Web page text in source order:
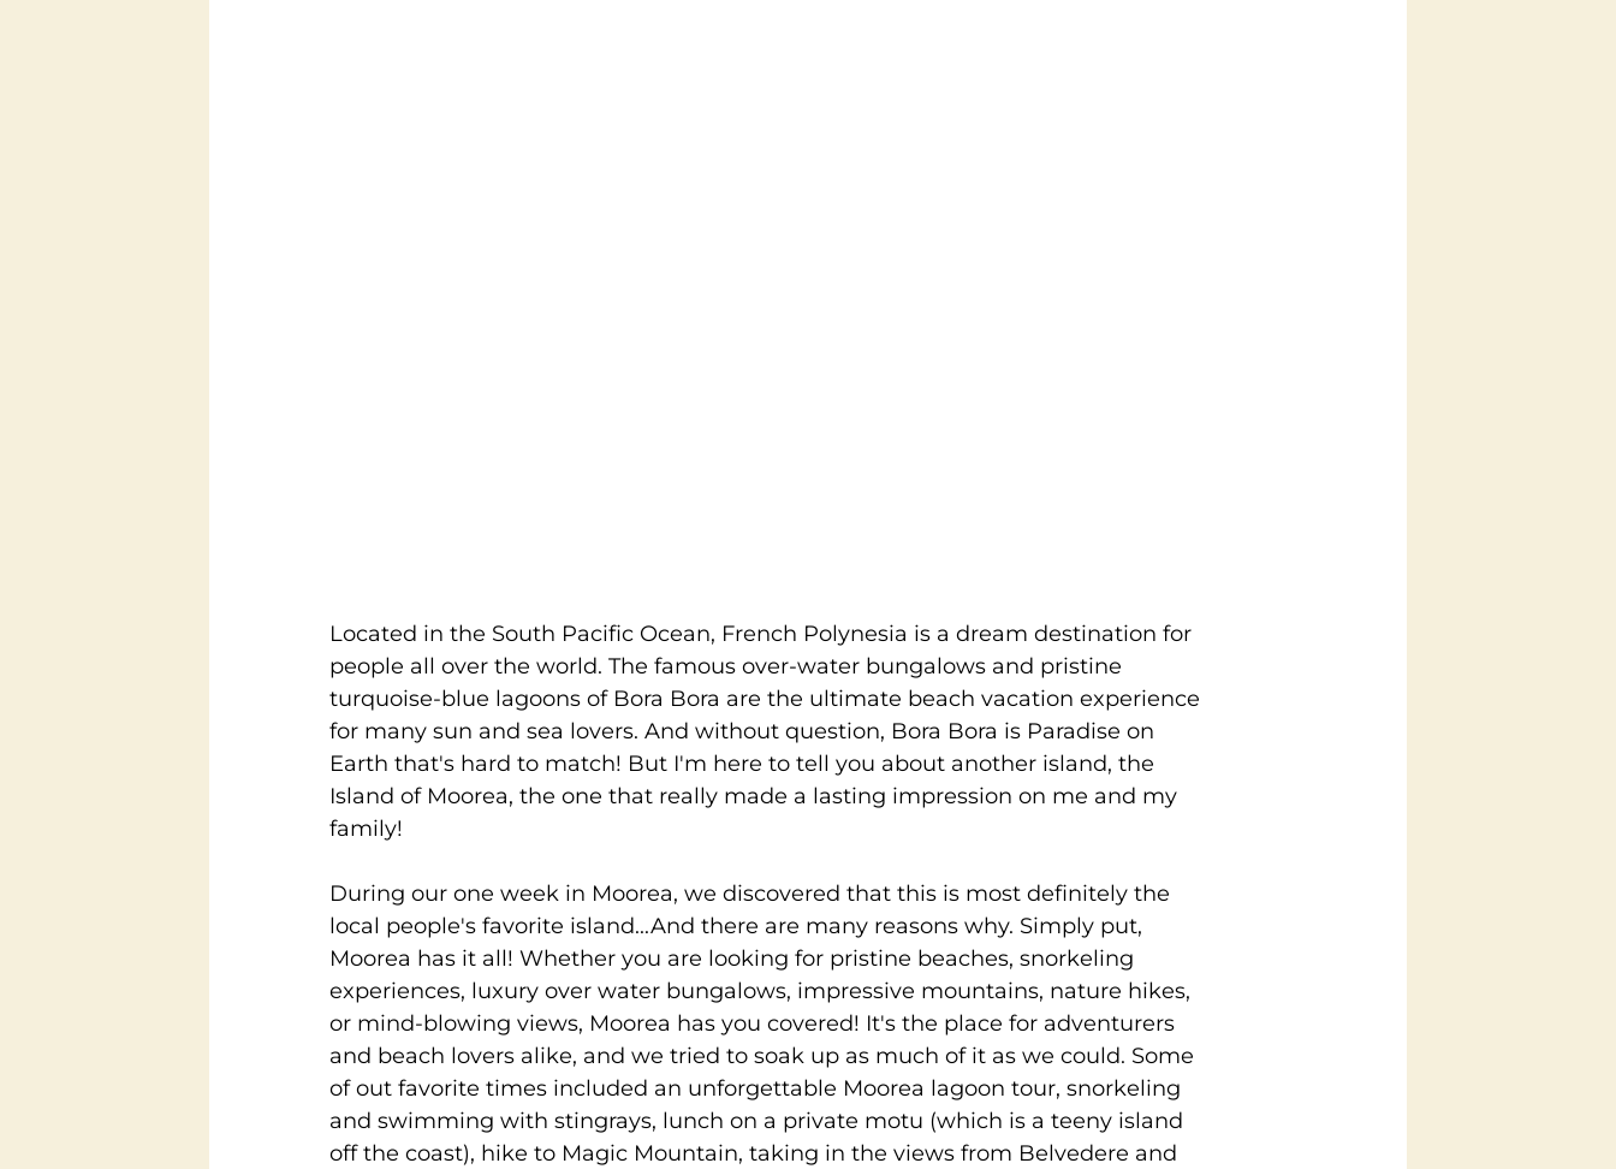
Located in the South Pacific Ocean, French Polynesia is a dream destination for
people all over the world. The famous over-water bungalows and pristine
turquoise-blue lagoons of Bora Bora are the ultimate beach vacation experience
for many sun and sea lovers. And without question, Bora Bora is Paradise on
Earth that's hard to match! But I'm here to tell you about another island, the
Island of Moorea, the one that really made a lasting impression on me and my
family!
During our one week in Moorea, we discovered that this is most definitely the
local people's favorite island...And there are many reasons why. Simply put,
Moorea has it all! Whether you are looking for pristine beaches, snorkeling
experiences, luxury over water bungalows, impressive mountains, nature hikes,
or mind-blowing views, Moorea has you covered! It's the place for adventurers
and beach lovers alike, and we tried to soak up as much of it as we could. Some
of out favorite times included an unforgettable Moorea lagoon tour, snorkeling
and swimming with stingrays, lunch on a private motu (which is a teeny island
off the coast), hike to Magic Mountain, taking in the views from Belvedere and